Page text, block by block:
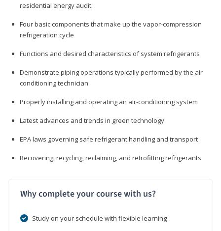
residential energy audit
Four basic components that make up the vapor-compression
refrigeration cycle
Functions and desired characteristics of system refrigerants
Demonstrate piping operations typically performed by the air
conditioning technician
Properly installing and operating an air-conditioning system
Latest advances and trends in green technology
EPA laws governing safe refrigerant handling and transport
Recovering, recycling, reclaiming, and retrofitting refrigerants
Why complete your course with us?
Study on your schedule with flexible learning